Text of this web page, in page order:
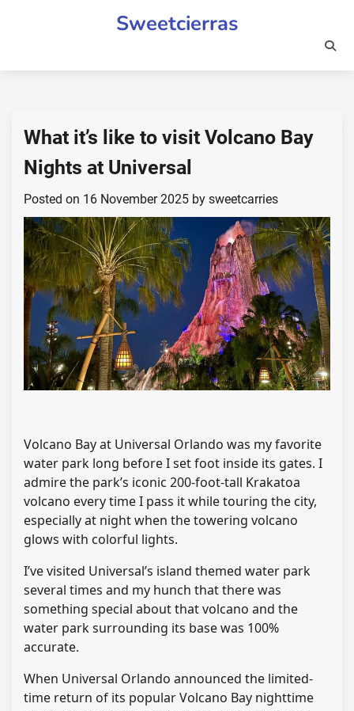
Sweetcierras
What it’s like to visit Volcano Bay
Nights at Universal
Posted on 16 November 2025 by sweetcarries
Volcano Bay at Universal Orlando was my favorite
water park long before I set foot inside its gates. I
admire the park’s iconic 200-foot-tall Krakatoa
volcano every time I pass it while touring the city,
especially at night when the towering volcano
glows with colorful lights.
I’ve visited Universal’s island themed water park
several times and my hunch that there was
something special about that volcano and the
water park surrounding its base was 100%
accurate.
When Universal Orlando announced the limited-
time return of its popular Volcano Bay nighttime